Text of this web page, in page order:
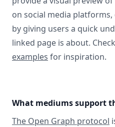
on social media
by giving users a quick
linked page is about.
examples for inspiration.
What mediums support
The Open Graph protocol